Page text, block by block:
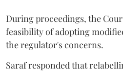
During proceedings, the
feasibility of adopting
the regulator's concerns.
Saraf responded that